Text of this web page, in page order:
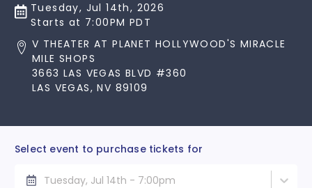
Tuesday, Jul 14th, 2026
Starts at 7:00PM PDT
V THEATER AT PLANET HOLLYWOOD'S MIRACLE
MILE SHOPS
3663 LAS VEGAS BLVD #360
LAS VEGAS, NV 89109
Select event to purchase tickets for
Tuesday, Jul 14th - 7:00pm